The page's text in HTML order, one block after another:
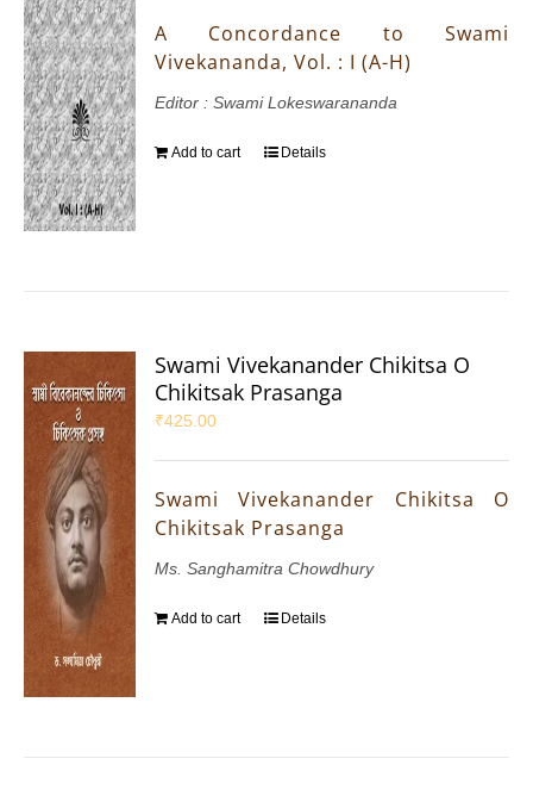
A Concordance to Swami
Vivekananda, Vol. : I (A-H)
Editor : Swami Lokeswarananda
Add to cart Details
Swami Vivekanander Chikitsa O
Chikitsak Prasanga
₹425.00
Swami Vivekanander Chikitsa O
Chikitsak Prasanga
Ms. Sanghamitra Chowdhury
Add to cart Details